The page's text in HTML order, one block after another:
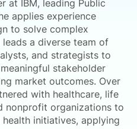
at IBM, leading Public
applies experience
to solve complex
a diverse team of
and strategists to
stakeholder
market outcomes. Over
with healthcare, life
nonprofit organizations to
initiatives, applying